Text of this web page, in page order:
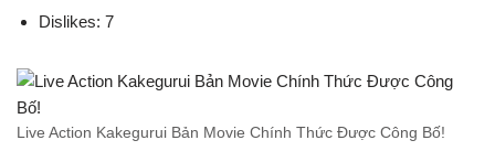
Dislikes: 7
Live Action Kakegurui Bản Movie Chính Thức Được Công Bố!